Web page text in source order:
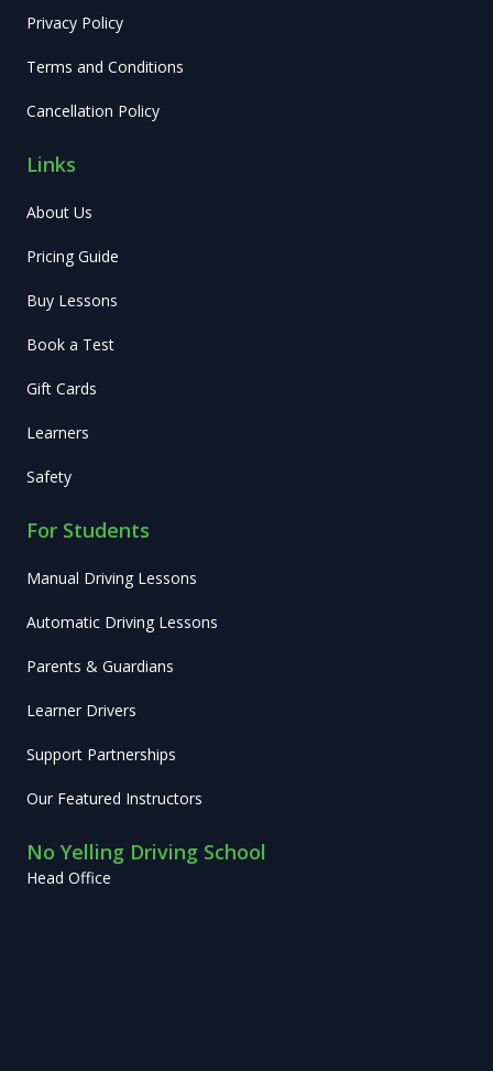
Privacy Policy
Terms and Conditions
Cancellation Policy
Links
About Us
Pricing Guide
Buy Lessons
Book a Test
Gift Cards
Learners
Safety
For Students
Manual Driving Lessons
Automatic Driving Lessons
Parents & Guardians
Learner Drivers
Support Partnerships
Our Featured Instructors
No Yelling Driving School
Head Office